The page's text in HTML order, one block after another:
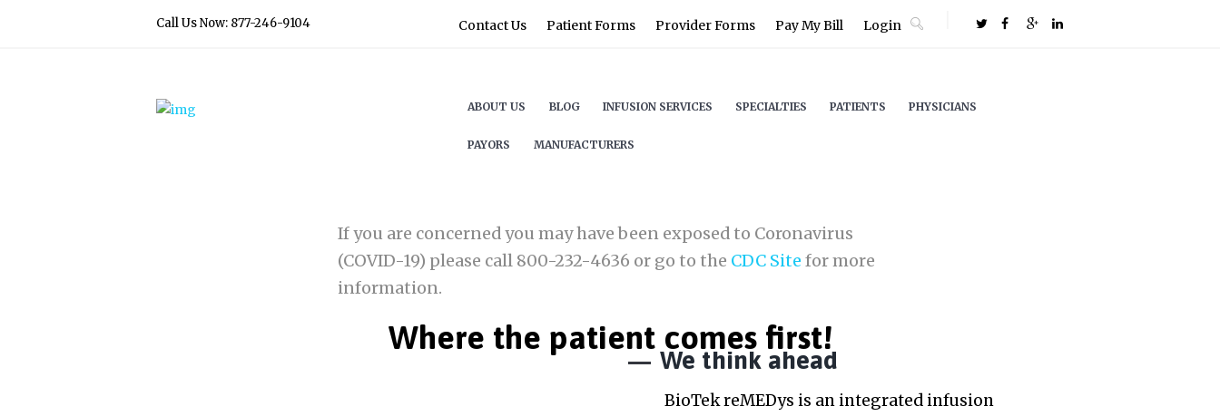
Call Us Now: 877-246-9104 Contact Us Patient Forms Provider Forms Pay My Bill Login
ABOUT US BLOG INFUSION SERVICES SPECIALTIES PATIENTS PHYSICIANS
PAYORS MANUFACTURERS
If you are concerned you may have been exposed to Coronavirus
(COVID-19) please call 800-232-4636 or go to the CDC Site for more
information.
Where the patient comes first!
We think ahead
BioTek reMEDys is an integrated infusion